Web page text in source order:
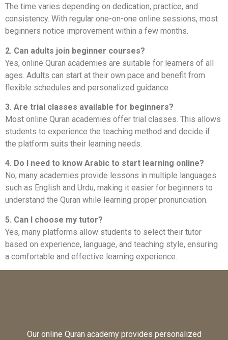
The time varies depending on dedication, practice, and
consistency. With regular one-on-one online sessions, most
beginners notice improvement within a few months.
2. Can adults join beginner courses?
Yes, online Quran academies are suitable for learners of all
ages. Adults can start at their own pace and benefit from
flexible schedules and personalized guidance.
3. Are trial classes available for beginners?
Most online Quran academies offer trial classes. This allows
students to experience the teaching method and decide if
the platform suits their learning needs.
4. Do I need to know Arabic to start learning online?
No, many academies provide lessons in multiple languages
such as English and Urdu, making it easier for beginners to
understand the Quran while learning proper pronunciation.
5. Can I choose my tutor?
Yes, many platforms allow students to select their tutor
based on experience, language, and teaching style, ensuring
a comfortable and effective learning experience.
Our online Quran academy provides personalized